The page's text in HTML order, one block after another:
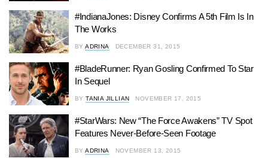
#IndianaJones: Disney Confirms A 5th Film Is In
The Works
BY ADRINA DECEMBER 31, 2015
#BladeRunner: Ryan Gosling Confirmed To Star
In Sequel
BY TANIA JILLIAN NOVEMBER 17, 2015
#StarWars: New “The Force Awakens” TV Spot
Features Never-Before-Seen Footage
BY ADRINA NOVEMBER 13, 2015